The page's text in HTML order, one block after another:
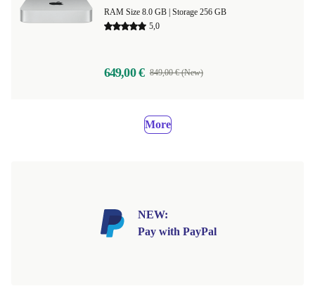
Storage 256 GB
5,0
649,00 € 849,00 € (New)
More
NEW:
Pay with PayPal